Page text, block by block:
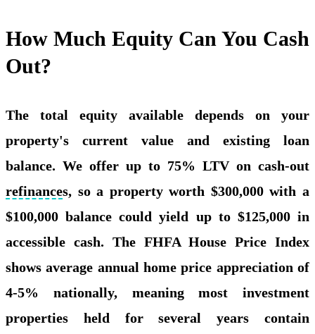
How Much Equity Can You Cash
Out?
The total equity available depends on your
property's current value and existing loan
balance. We offer up to 75% LTV on cash-out
refinances, so a property worth $300,000 with a
$100,000 balance could yield up to $125,000 in
accessible cash. The FHFA House Price Index
shows average annual home price appreciation of
4-5% nationally, meaning most investment
properties held for several years contain